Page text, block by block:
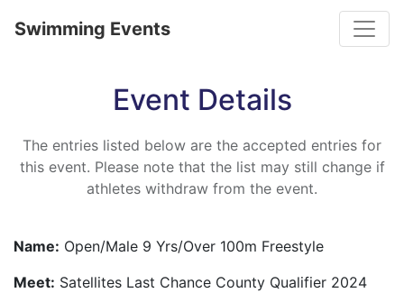
Swimming Events
Event Details
The entries listed below are the accepted entries for
this event. Please note that the list may still change if
athletes withdraw from the event.
Name: Open/Male 9 Yrs/Over 100m Freestyle
Meet: Satellites Last Chance County Qualifier 2024